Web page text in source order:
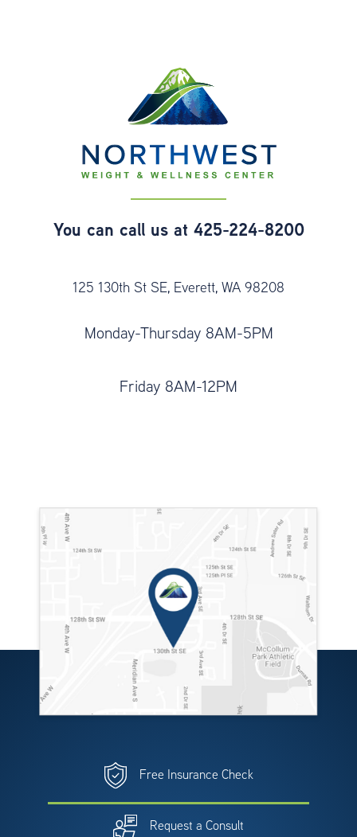
You can call us at 425-224-8200
125 130th St SE, Everett, WA 98208
Monday-Thursday 8AM-5PM
Friday 8AM-12PM
Free Insurance Check
Request a Consult